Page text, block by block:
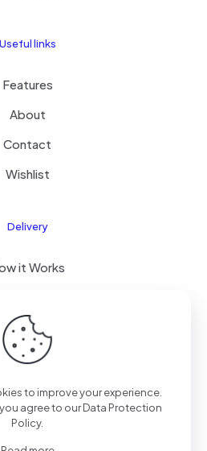
Useful links
Features
About
Contact
Wishlist
Delivery
it Works
FAQ
Kenya | All Rights Reserved
to improve your experience.
agree to ourData Protection
Policy.